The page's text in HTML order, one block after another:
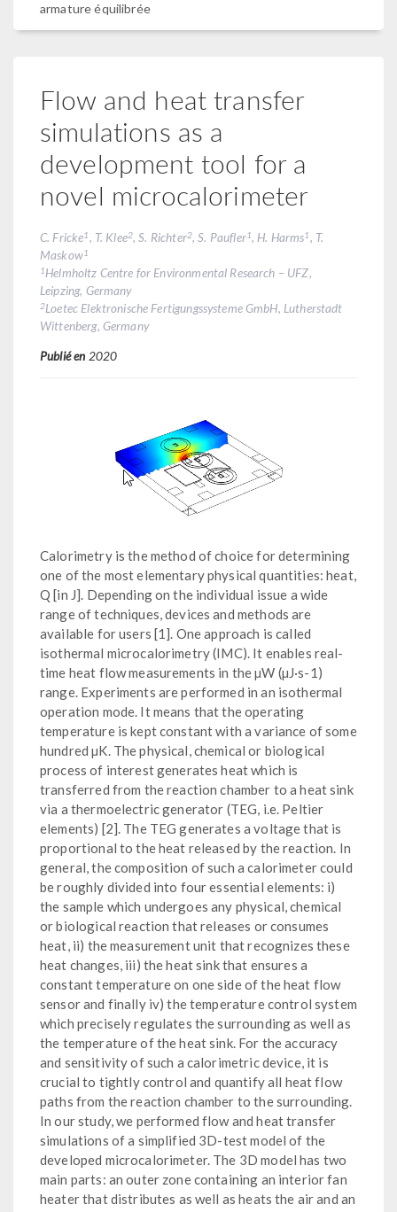
armature équilibrée
Flow and heat transfer
simulations as a
development tool for a
novel microcalorimeter
C. Fricke1, T. Klee2, S. Richter2, S. Paufler1, H. Harms1, T.
Maskow1
1Helmholtz Centre for Environmental Research – UFZ,
Leipzing, Germany
2Loetec Elektronische Fertigungssysteme GmbH, Lutherstadt
Wittenberg, Germany
Publié en 2020
Calorimetry is the method of choice for determining
one of the most elementary physical quantities: heat,
Q [in J]. Depending on the individual issue a wide
range of techniques, devices and methods are
available for users [1]. One approach is called
isothermal microcalorimetry (IMC). It enables real-
time heat flow measurements in the µW (µJ·s-1)
range. Experiments are performed in an isothermal
operation mode. It means that the operating
temperature is kept constant with a variance of some
hundred µK. The physical, chemical or biological
process of interest generates heat which is
transferred from the reaction chamber to a heat sink
via a thermoelectric generator (TEG, i.e. Peltier
elements) [2]. The TEG generates a voltage that is
proportional to the heat released by the reaction. In
general, the composition of such a calorimeter could
be roughly divided into four essential elements: i)
the sample which undergoes any physical, chemical
or biological reaction that releases or consumes
heat, ii) the measurement unit that recognizes these
heat changes, iii) the heat sink that ensures a
constant temperature on one side of the heat flow
sensor and finally iv) the temperature control system
which precisely regulates the surrounding as well as
the temperature of the heat sink. For the accuracy
and sensitivity of such a calorimetric device, it is
crucial to tightly control and quantify all heat flow
paths from the reaction chamber to the surrounding.
In our study, we performed flow and heat transfer
simulations of a simplified 3D-test model of the
developed microcalorimeter. The 3D model has two
main parts: an outer zone containing an interior fan
heater that distributes as well as heats the air and an